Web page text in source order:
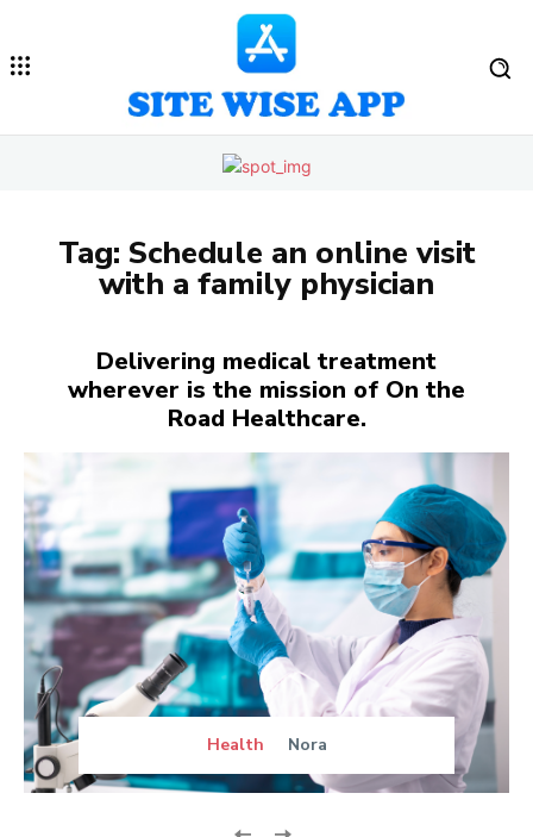
Tag: Schedule an online visit
with a family physician
Delivering medical treatment
wherever is the mission of On the
Road Healthcare.
Health Nora